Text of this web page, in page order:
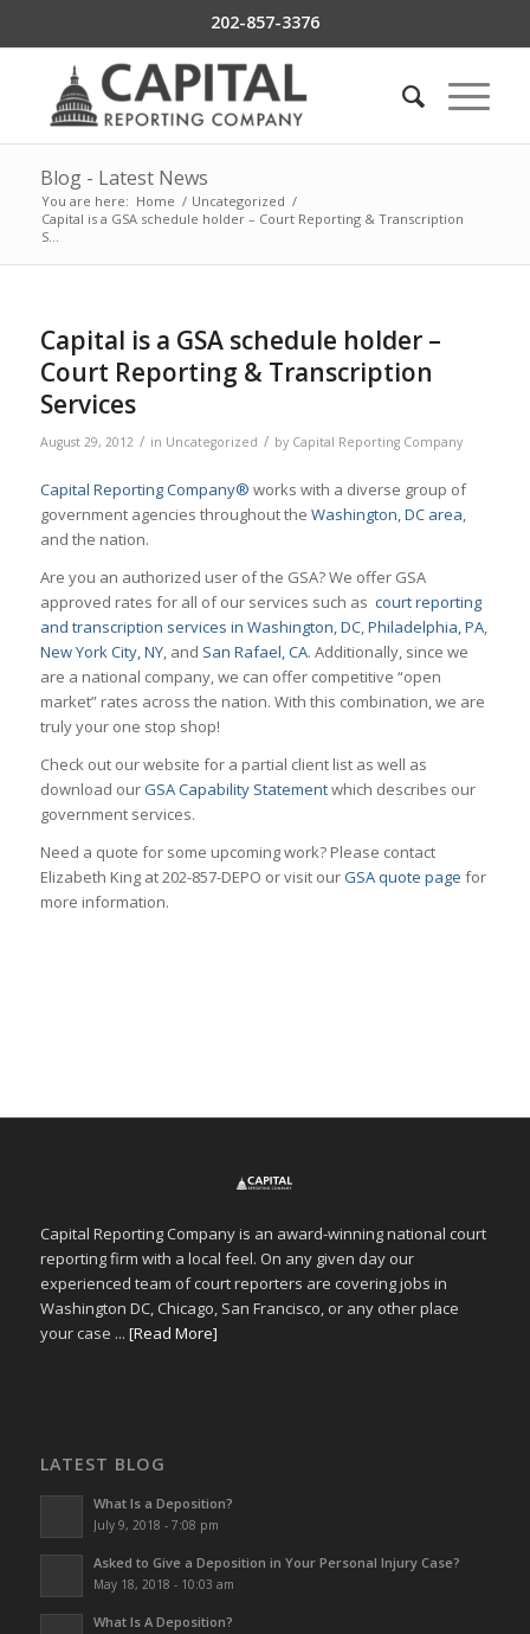
202-857-3376
Blog - Latest News
You are here: Home / Uncategorized /
Capital is a GSA schedule holder – Court Reporting & Transcription
S...
Capital is a GSA schedule holder –
Court Reporting & Transcription
Services
August 29, 2012 / in Uncategorized / by Capital Reporting Company
Capital Reporting Company® works with a diverse group of
government agencies throughout the Washington, DC area,
and the nation.
Are you an authorized user of the GSA? We offer GSA
approved rates for all of our services such as court reporting
and transcription services in Washington, DC,Philadelphia, PA,
New York City, NY, and San Rafael, CA. Additionally, since we
are a national company, we can offer competitive “open
market” rates across the nation. With this combination, we are
truly your one stop shop!
Check out our website for a partial client list as well as
download ourGSA Capability Statementwhich describes our
government services.
Need a quote for some upcoming work? Please contact
Elizabeth King at 202-857-DEPO or visit ourGSA quote page for
more information.
Capital Reporting Company is an award-winning national court
reporting firm with a local feel. On any given day our
experienced team of court reporters are covering jobs in
Washington DC, Chicago, San Francisco, or any other place
your case ... [Read More]
LATEST BLOG
What Is a Deposition?
July 9, 2018 - 7:08 pm
Asked to Give a Deposition in Your Personal Injury Case?
May 18, 2018 - 10:03 am
What Is A Deposition?